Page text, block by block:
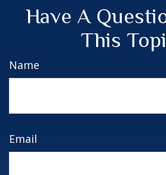
Have A
This
Name
Email